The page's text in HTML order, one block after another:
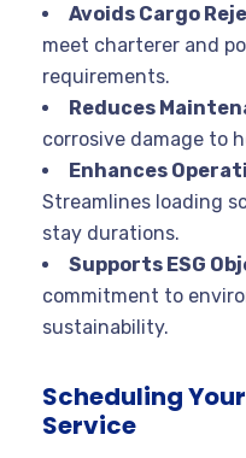
Avoids Cargo
meet charterer and
requirements.
Reduces
corrosive damage to
Enhances
Streamlines loading
stay durations.
Supports ESG
commitment to
sustainability.
Scheduling
Service